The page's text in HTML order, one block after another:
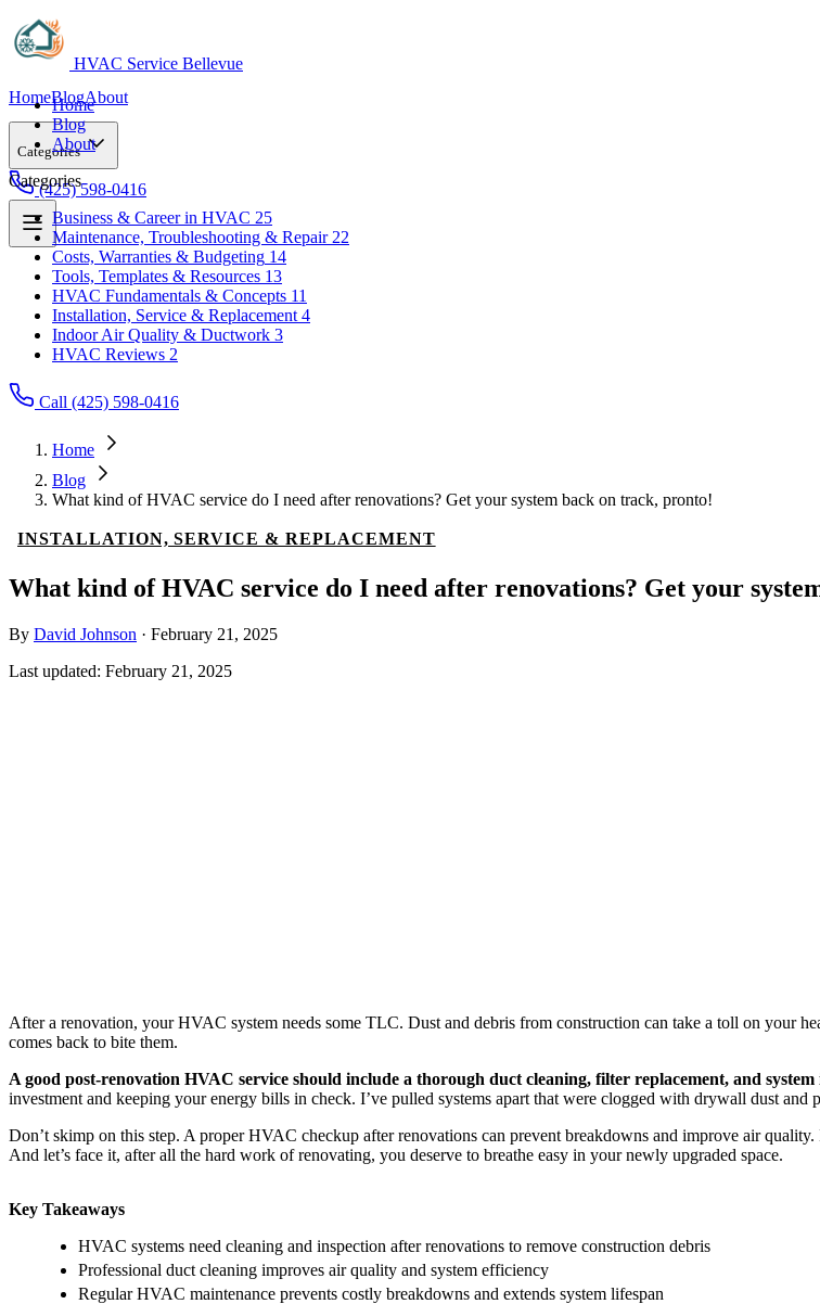
HVAC Service Bellevue
HomeBlogAbout
Categories
Business & Career in HVAC
Maintenance, Troubleshooting & Repair
Costs, Warranties & Budgeting 14
Tools, Templates & Resources 13
HVAC Fundamentals & Concepts
Installation, Service & Replacement 4
Indoor Air Quality & Ductwork 3
HVAC Reviews 2
(425) 598-0416
Home
Blog
About
Categories
Business & Career in HVAC 25
Maintenance, Troubleshooting & Repair 22
Costs, Warranties & Budgeting 14
Tools, Templates & Resources 13
HVAC Fundamentals & Concepts 11
Installation, Service & Replacement 4
Indoor Air Quality & Ductwork 3
HVAC Reviews 2
Call (425) 598-0416
Home
Blog
What kind of HVAC service do I need after renovations? Get your system back on track, pronto!
INSTALLATION, SERVICE & REPLACEMENT
What kind of HVAC service do I need after renovations? Get your
By David Johnson · February 21, 2025
Last updated: February 21, 2025
After a renovation, your HVAC system needs some TLC. Dust and debris from construction can take a toll on your
comes back to bite them.
A good post-renovation HVAC service should include a thorough duct cleaning, filter replacement, and system
investment and keeping your energy bills in check. I’ve pulled systems apart that were clogged with drywall dust
Don’t skimp on this step. A proper HVAC checkup after renovations can prevent breakdowns and improve air
And let’s face it, after all the hard work of renovating, you deserve to breathe easy in your newly upgraded space.
Key Takeaways
HVAC systems need cleaning and inspection after renovations to remove construction debris
Professional duct cleaning improves air quality and system efficiency
Regular HVAC maintenance prevents costly breakdowns and extends system lifespan